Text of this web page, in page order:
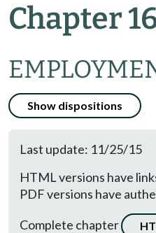
Chapter
Show dispositions
Last update: 11/25/15
HTML versions have
PDF versions have
Complete chapter